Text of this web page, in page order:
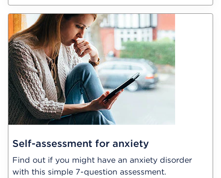
Self-assessment for anxiety
Find out if you might have an anxiety disorder
with this simple 7-question assessment.